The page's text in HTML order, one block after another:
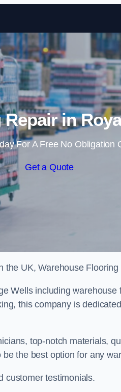
in
For A Free No Obligation
Get a Quote
UK, Warehouse
Wells including
this company is
top-notch materials,
the best option for any
customer testimonials.